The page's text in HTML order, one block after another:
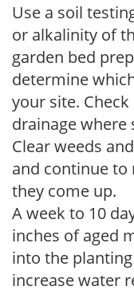
Use a soil
or alkalinity of
garden bed
determine
your site.
drainage where
Clear weeds
and continue to
they come up.
A week to 10
inches of aged
into the
increase water